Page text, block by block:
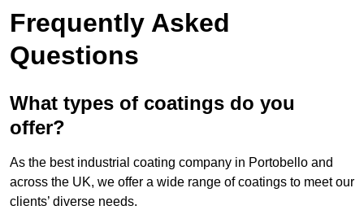
Frequently Asked
Questions
What types of coatings do you
offer?
As the best industrial coating company in Portobello and
across the UK, we offer a wide range of coatings to meet our
clients’ diverse needs.